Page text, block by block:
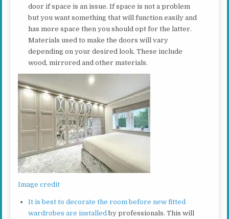
door if space is an issue. If space is not a problem
but you want something that will function easily and
has more space then you should opt for the latter.
Materials used to make the doors will vary
depending on your desired look. These include
wood, mirrored and other materials.
Image credit
It is best to decorate the room before new fitted
wardrobes are installedby professionals. This will